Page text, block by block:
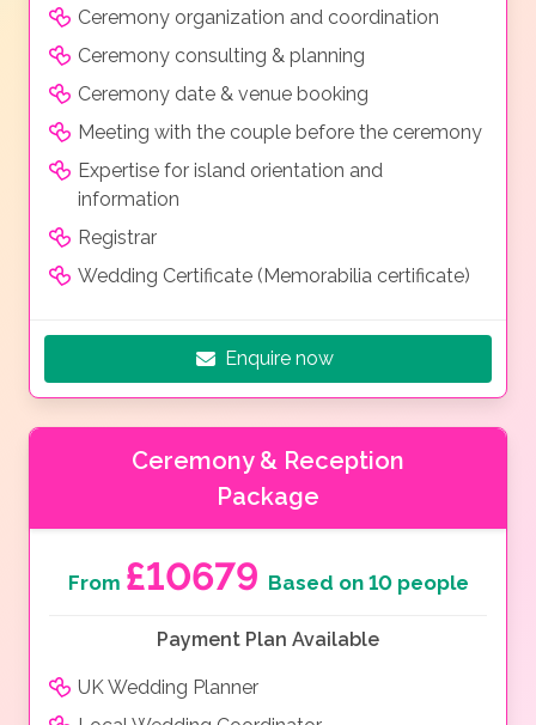
Ceremony organization and coordination
Ceremony consulting & planning
Ceremony date & venue booking
Meeting with the couple before the ceremony
Expertise for island orientation and
information
Registrar
Wedding Certificate (Memorabilia certificate)
Enquire now
Ceremony & Reception
Package
From £10679 Based on 10 people
Payment Plan Available
UK Wedding Planner